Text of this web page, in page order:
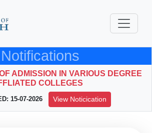
Notifications
ADMISSION IN VARIOUS DEGREE
COLLEGES
15-07-2026 View Noticication